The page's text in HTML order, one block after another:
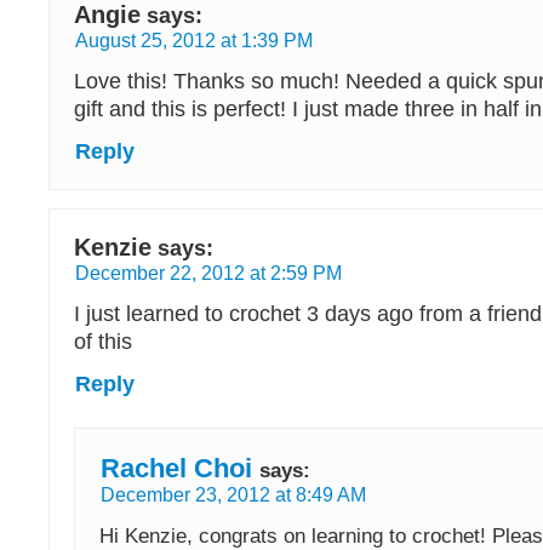
Angie says:
August 25, 2012 at 1:39 PM
Love this! Thanks so much! Needed a quick
gift and this is perfect! I just made three in half
Reply
Kenzie says:
December 22, 2012 at 2:59 PM
I just learned to crochet 3 days ago from a
of this
Reply
Rachel Choi says:
December 23, 2012 at 8:49 AM
Hi Kenzie, congrats on learning to crochet!